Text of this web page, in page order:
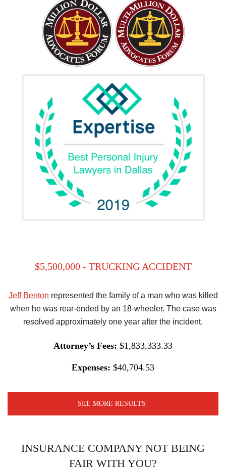
$5,500,000 - TRUCKING ACCIDENT
Jeff Benton represented the family of a man who was killed
when he was rear-ended by an 18-wheeler. The case was
resolved approximately one year after the incident.
Attorney’s Fees: $1,833,333.33
Expenses: $40,704.53
SEE MORE RESULTS
INSURANCE COMPANY NOT BEING
FAIR WITH YOU?